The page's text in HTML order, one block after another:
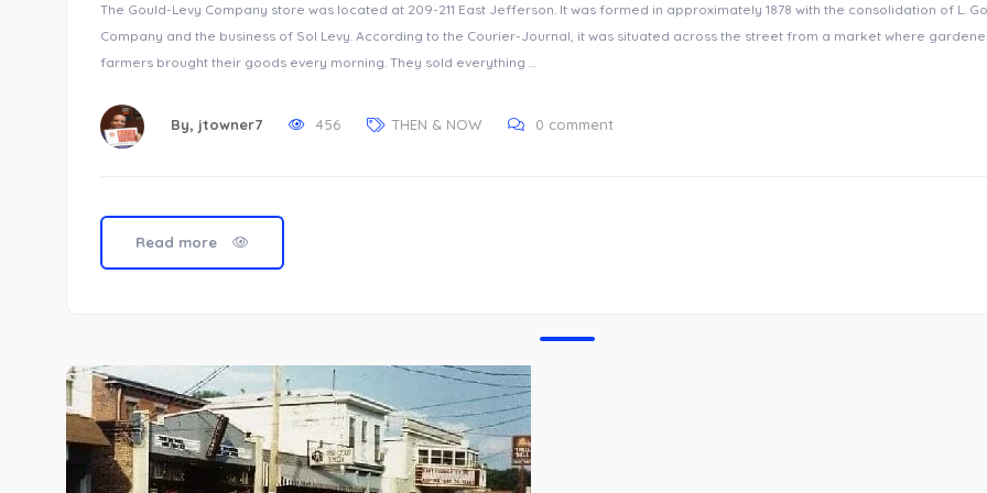
The Gould-Levy Company store was located at 209-211 East Jefferson. It was formed in approximately 1878 with the consolidation of L.
Company and the business of Sol Levy. According to the Courier-Journal, it was situated across the street from a market where
farmers brought their goods every morning. They sold everything …
By, jtowner7 456 THEN & NOW 0 comment
Read more